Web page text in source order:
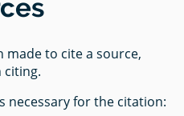
made to cite a source,
citing.
necessary for the citation: